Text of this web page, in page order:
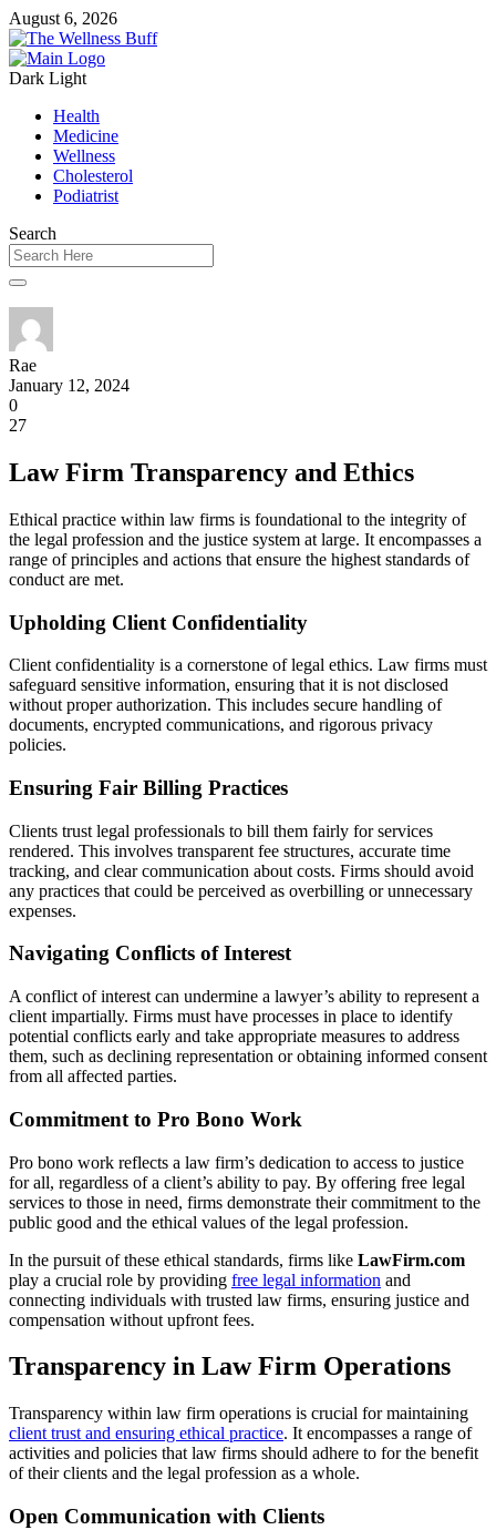
August 6, 2026
Dark Light
Health
Medicine
Wellness
Cholesterol
Podiatrist
Search
Rae
January 12, 2024
0
27
Law Firm Transparency and Ethics
Ethical practice within law firms is foundational to the integrity of
the legal profession and the justice system at large. It encompasses a
range of principles and actions that ensure the highest standards of
conduct are met.
Upholding Client Confidentiality
Client confidentiality is a cornerstone of legal ethics. Law firms must
safeguard sensitive information, ensuring that it is not disclosed
without proper authorization. This includes secure handling of
documents, encrypted communications, and rigorous privacy
policies.
Ensuring Fair Billing Practices
Clients trust legal professionals to bill them fairly for services
rendered. This involves transparent fee structures, accurate time
tracking, and clear communication about costs. Firms should avoid
any practices that could be perceived as overbilling or unnecessary
expenses.
Navigating Conflicts of Interest
A conflict of interest can undermine a lawyer’s ability to represent a
client impartially. Firms must have processes in place to identify
potential conflicts early and take appropriate measures to address
them, such as declining representation or obtaining informed consent
from all affected parties.
Commitment to Pro Bono Work
Pro bono work reflects a law firm’s dedication to access to justice
for all, regardless of a client’s ability to pay. By offering free legal
services to those in need, firms demonstrate their commitment to the
public good and the ethical values of the legal profession.
In the pursuit of these ethical standards, firms like LawFirm.com
play a crucial role by providing free legal information and
connecting individuals with trusted law firms, ensuring justice and
compensation without upfront fees.
Transparency in Law Firm Operations
Transparency within law firm operations is crucial for maintaining
client trust and ensuring ethical practice. It encompasses a range of
activities and policies that law firms should adhere to for the benefit
of their clients and the legal profession as a whole.
Open Communication with Clients